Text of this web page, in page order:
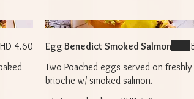
4.60
Egg Benedict Smoked Salmon
Two Poached eggs served on freshly
brioche w/ smoked salmon.